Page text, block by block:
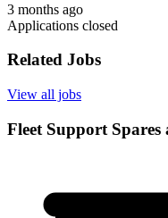
3 months ago
Applications closed
Related Jobs
View all jobs
Fleet Support